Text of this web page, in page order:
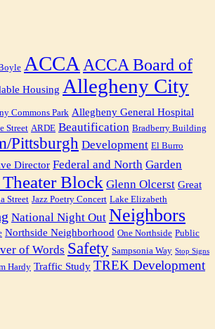
ACCA ACCA Board of
Housing Allegheny City
Commons Park Allegheny General Hospital
Street ARDE Beautification Bradberry Building
Pittsburgh Development El Burro
Director Federal and North Garden
Theater Block Glenn Olcerst Great
Street Jazz Poetry Concert Lake Elizabeth
National Night Out Neighbors
Northside Neighborhood One Northside Public
of Words Safety Sampsonia Way Stop Signs
Hardy Traffic Study TREK Development